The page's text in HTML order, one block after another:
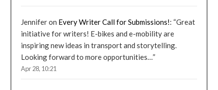
Jenniferon Every Writer Call for Submissions!: “Great
initiative for writers! E-bikes and e-mobility are
inspiring new ideas in transport and storytelling.
Looking forward to more opportunities…”
Apr 28, 10:21